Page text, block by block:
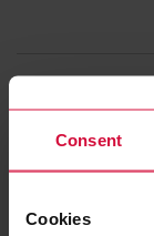
Consent
Cookies
POSTS